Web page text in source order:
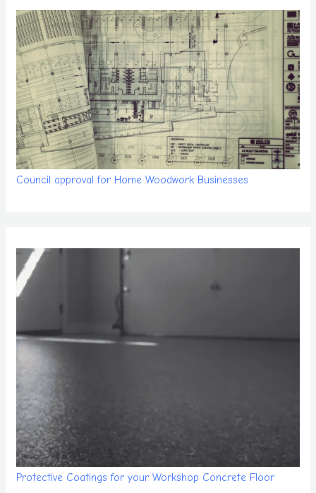
Council approval for Home Woodwork Businesses
Protective Coatings for your Workshop Concrete Floor